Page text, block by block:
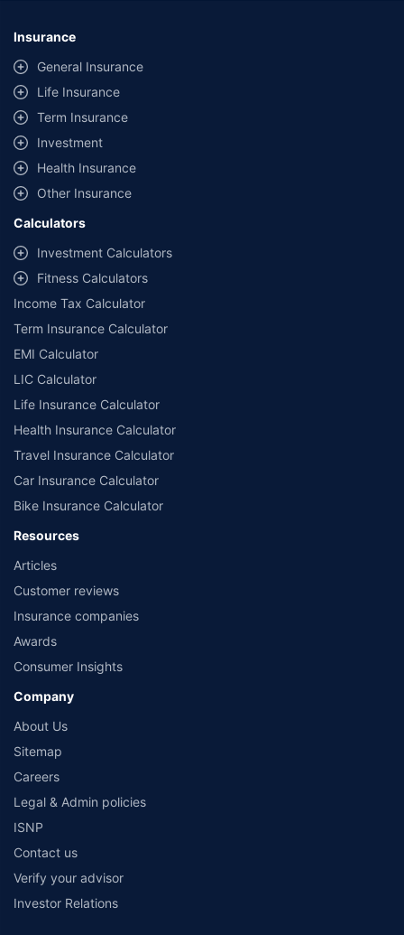
provided by different insurance companies for the same vehicle with the
same IDV and same NCB. Actual time for transaction may vary subject to
additional data requirements and operational processes.
Savings are based on the maximum discount on own damage premium as
offered by our insurer partners.
^Lowest Price Guaranteed is based on certifications shared by insurers
with us. Policybazaar will facilitate price matching subject to the terms
and conditions of select insurers.
##Claim Assurance Program: Pick-up and drop facility available in 1400+
workshops. Repair warranty on parts at the sole discretion of insurance
Insurance
General Insurance
Life Insurance
Term Insurance
Investment
Health Insurance
Other Insurance
Calculators
Investment Calculators
Fitness Calculators
Income Tax Calculator
Term Insurance Calculator
EMI Calculator
LIC Calculator
Life Insurance Calculator
Health Insurance Calculator
Travel Insurance Calculator
Car Insurance Calculator
Bike Insurance Calculator
Resources
Articles
Customer reviews
Insurance companies
Awards
Consumer Insights
Company
About Us
Sitemap
Careers
Legal & Admin policies
ISNP
Contact us
Verify your advisor
Investor Relations